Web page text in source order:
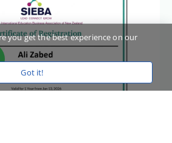
you get the best experience on our
Got it!